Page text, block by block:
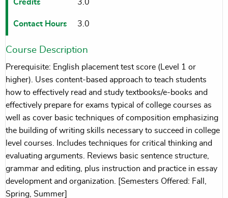
Credits
Contact Hours
3.0
3.0
Course Description
Prerequisite: English placement test score (Level 1 or
higher). Uses content-based approach to teach students
how to effectively read and study textbooks/e-books and
effectively prepare for exams typical of college courses as
well as cover basic techniques of composition emphasizing
the building of writing skills necessary to succeed in college
level courses. Includes techniques for critical thinking and
evaluating arguments. Reviews basic sentence structure,
grammar and editing, plus instruction and practice in essay
development and organization. [Semesters Offered: Fall,
Spring, Summer]